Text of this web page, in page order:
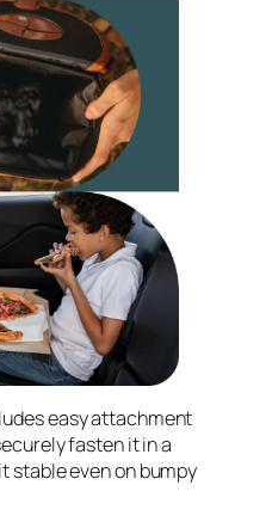
easy attachment
fasten it in a
stable even on bumpy